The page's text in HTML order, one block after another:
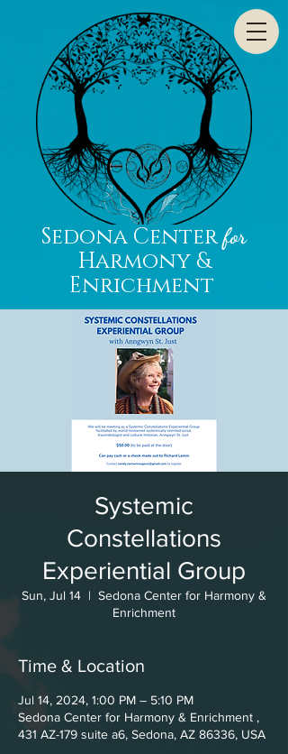
Sedona Centerfor
Harmony &
Enrichment
Systemic
Constellations
Experiential Group
Sun, Jul 14
  |
Sedona Center for Harmony &
Enrichment
Time & Location
Jul 14, 2024, 1:00 PM – 5:10 PM
Sedona Center for Harmony & Enrichment ,
431 AZ-179 suite a6, Sedona, AZ 86336, USA